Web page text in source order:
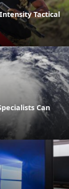
Tactical
Can